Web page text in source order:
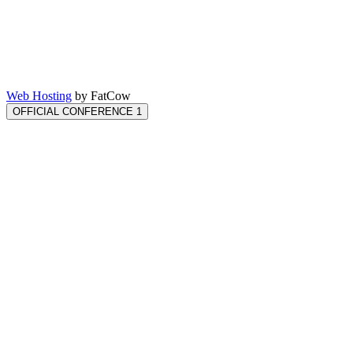
Web Hosting by FatCow
OFFICIAL CONFERENCE 1